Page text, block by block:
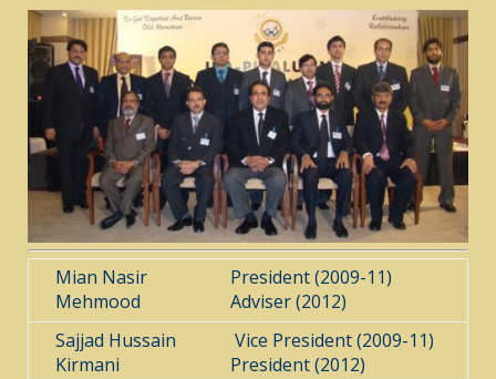
Mian Nasir
Mehmood
President (2009-11)
Adviser (2012)
Sajjad Hussain
Kirmani
Vice President (2009-11)
President (2012)